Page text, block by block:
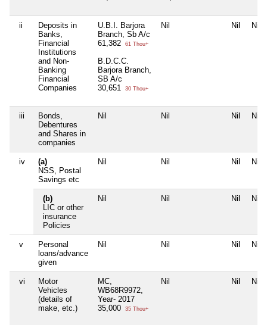
ii
Deposits in
Banks,
Financial
Institutions
and Non-
Banking
Financial
Companies
U.B.I. Barjora
Branch, Sb A/c
61,382
61 Thou+
B.D.C.C.
Barjora Branch,
SB A/c
30,651
30 Thou+
Nil Nil Nil
iii
Bonds,
Debentures
and Shares in
companies
Nil Nil Nil Nil
iv
(a)
NSS, Postal
Savings etc
Nil Nil Nil Nil
(b)
LIC or other
insurance
Policies
Nil Nil Nil Nil
v
Personal
loans/advance
given
Nil Nil Nil Nil
vi
Motor
Vehicles
(details of
make, etc.)
MC,
WB68R9972,
Year- 2017
35,000
35 Thou+
Nil Nil Nil